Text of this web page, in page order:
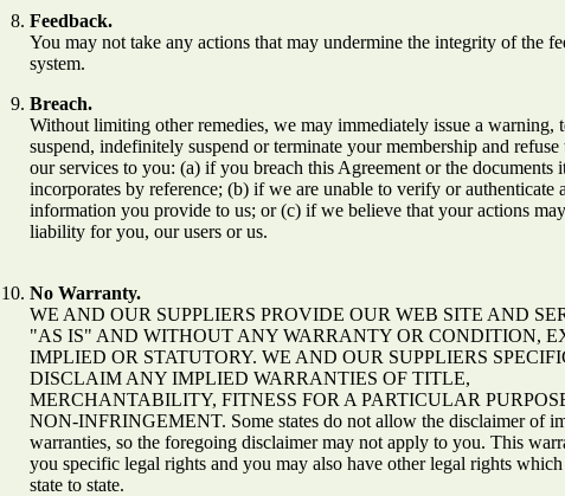
Feedback.
You may not take any actions that may undermine the integrity of the
system.
Breach.
Without limiting other remedies, we may immediately issue a warning,
suspend, indefinitely suspend or terminate your membership and
our services to you: (a) if you breach this Agreement or the documents
incorporates by reference; (b) if we are unable to verify or authenticate
information you provide to us; or (c) if we believe that your actions
liability for you, our users or us.
No Warranty.
WE AND OUR SUPPLIERS PROVIDE OUR WEB SITE AND
"AS IS" AND WITHOUT ANY WARRANTY OR CONDITION,
IMPLIED OR STATUTORY. WE AND OUR SUPPLIERS
DISCLAIM ANY IMPLIED WARRANTIES OF TITLE,
MERCHANTABILITY, FITNESS FOR A PARTICULAR
NON-INFRINGEMENT. Some states do not allow the disclaimer of
warranties, so the foregoing disclaimer may not apply to you. This
you specific legal rights and you may also have other legal rights
state to state.